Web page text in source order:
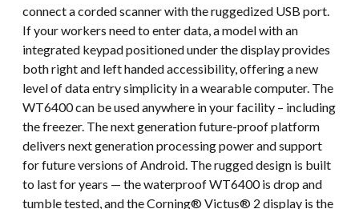
connect a corded scanner with the ruggedized USB port.
If your workers need to enter data, a model with an
integrated keypad positioned under the display provides
both right and left handed accessibility, offering a new
level of data entry simplicity in a wearable computer. The
WT6400 can be used anywhere in your facility – including
the freezer. The next generation future-proof platform
delivers next generation processing power and support
for future versions of Android. The rugged design is built
to last for years — the waterproof WT6400 is drop and
tumble tested, and the Corning® Victus® 2 display is the